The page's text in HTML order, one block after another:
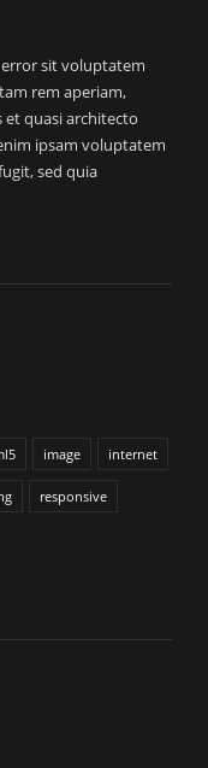
sit voluptatem
rem aperiam,
quasi architecto
ipsam voluptatem
sed quia
image internet
responsive